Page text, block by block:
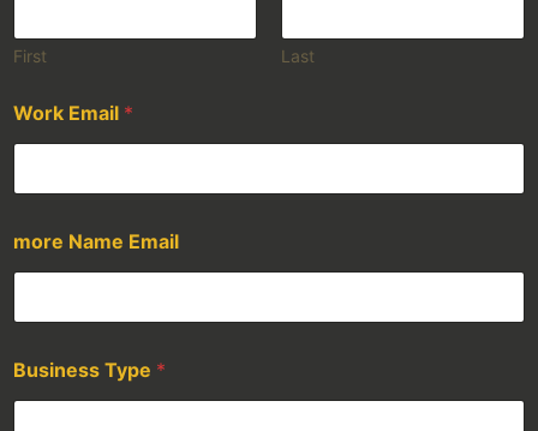
First Last
Work Email *
more Name Email
Business Type *